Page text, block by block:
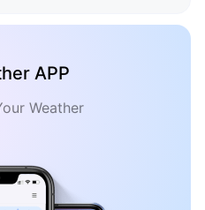
APP
Weather